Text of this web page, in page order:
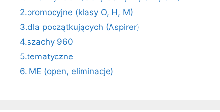
2.promocyjne (klasy O, H, M)
3.dla początkujących (Aspirer)
4.szachy 960
5.tematyczne
6.IME (open, eliminacje)